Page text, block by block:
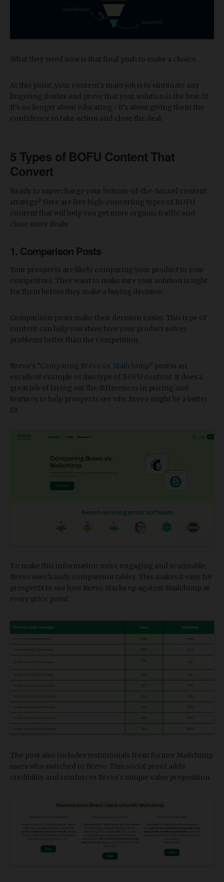
What they need now is that final push to make a choice.
At this point, your content's main job is to eliminate any
lingering doubts and prove that your solution is the best fit.
It's no longer about educating - it's about giving them the
confidence to take action and close the deal.
5 Types of BOFU Content That
Convert
Ready to supercharge your bottom-of-the-funnel content
strategy? Here are five high-converting types of BOFU
content that will help you get more organic traffic and
close more deals.
1. Comparison Posts
Your prospects are likely comparing your product to your
competitors. They want to make sure your solution is right
for them before they make a buying decision.
Comparison posts make their decision easier. This type of
content can help you show how your product solves
problems better than the competition.
Brevo's "Comparing Brevo vs. Mailchimp" post is an
excellent example of this type of BOFU content. It does a
great job of laying out the differences in pricing and
features to help prospects see why Brevo might be a better
fit.
To make this information more engaging and scannable,
Brevo uses handy comparison tables. This makes it easy for
prospects to see how Brevo stacks up against Mailchimp at
every price point.
The post also includes testimonials from former Mailchimp
users who switched to Brevo. This social proof adds
credibility and reinforces Brevo's unique value proposition.